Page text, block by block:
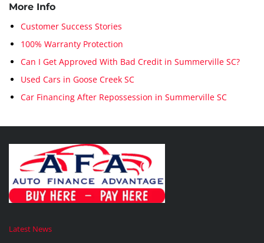
More Info
Customer Success Stories
100% Warranty Protection
Can I Get Approved With Bad Credit in Summerville SC?
Used Cars in Goose Creek SC
Car Financing After Repossession in Summerville SC
Latest News